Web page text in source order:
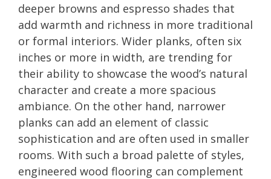
deeper browns and espresso shades that
add warmth and richness in more traditional
or formal interiors. Wider planks, often six
inches or more in width, are trending for
their ability to showcase the wood’s natural
character and create a more spacious
ambiance. On the other hand, narrower
planks can add an element of classic
sophistication and are often used in smaller
rooms. With such a broad palette of styles,
engineered wood flooring can complement